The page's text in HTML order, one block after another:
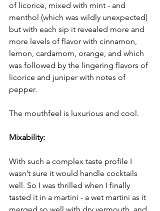
of licorice, mixed with mint - and
menthol (which was wildly unexpected)
but with each sip it revealed more and
more levels of flavor with cinnamon,
lemon, cardamom, orange, and which
was followed by the lingering flavors of
licorice and juniper with notes of
pepper.
The mouthfeel is luxurious and cool.
Mixability:
With such a complex taste profile I
wasn’t sure it would handle cocktails
well. So I was thrilled when I finally
tasted it in a martini - a wet martini as it